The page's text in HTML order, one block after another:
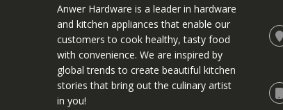
Anwer Hardware is a leader in hardware
and kitchen appliances that enable our
customers to cook healthy, tasty food
with convenience. We are inspired by
global trends to create beautiful kitchen
stories that bring out the culinary artist
in you!